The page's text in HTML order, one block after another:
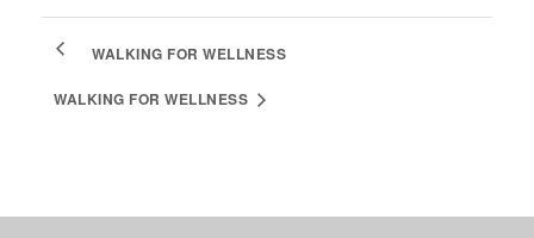
WALKING FOR WELLNESS
WALKING FOR WELLNESS